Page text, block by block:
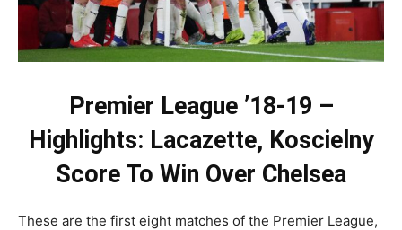
Premier League ’18-19 –
Highlights: Lacazette, Koscielny
Score To Win Over Chelsea
These are the first eight matches of the Premier League,